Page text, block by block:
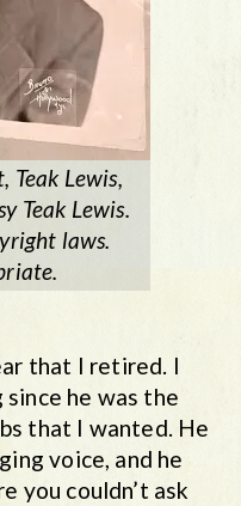
Teak Lewis,
Teak Lewis.
laws.
that I retired. I
he was the
that I wanted. He
voice, and he
you couldn’t ask